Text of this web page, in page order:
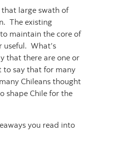
large swath of
The existing
maintain the core of
What’s
that there are one or
to say that for many
Chileans thought
shape Chile for the
you read into